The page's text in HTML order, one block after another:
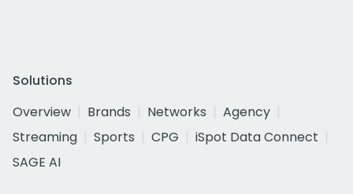
Solutions
Overview
Brands Networks
Agency
Streaming
Sports CPG
iSpot Data Connect
SAGE AI